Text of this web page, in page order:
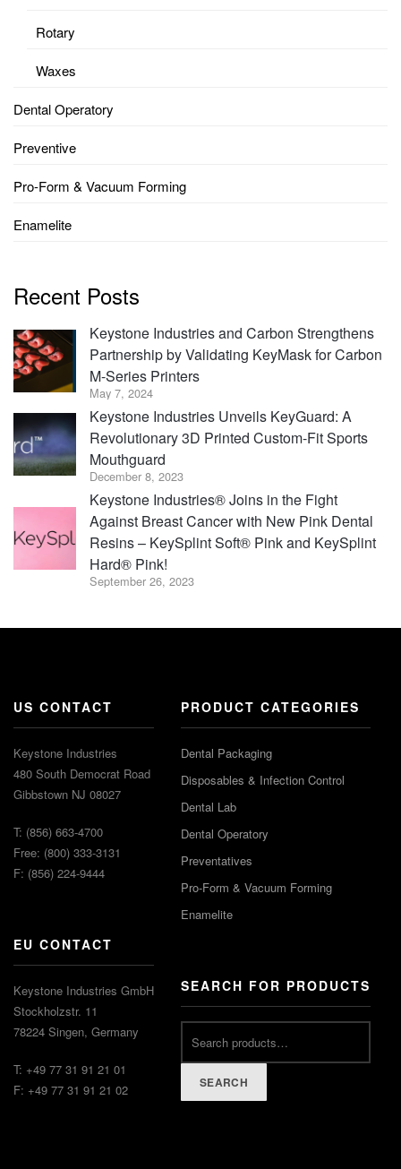
Rotary
Waxes
Dental Operatory
Preventive
Pro-Form & Vacuum Forming
Enamelite
Recent Posts
Keystone Industries and Carbon Strengthens
Partnership by Validating KeyMask for Carbon
M-Series Printers
May 7, 2024
Keystone Industries Unveils KeyGuard: A
Revolutionary 3D Printed Custom-Fit Sports
Mouthguard
December 8, 2023
Keystone Industries® Joins in the Fight
Against Breast Cancer with New Pink Dental
Resins – KeySplint Soft® Pink and KeySplint
Hard® Pink!
September 26, 2023
US CONTACT
Keystone Industries
480 South Democrat Road
Gibbstown NJ 08027
T: (856) 663-4700
Free: (800) 333-3131
F: (856) 224-9444
EU CONTACT
Keystone Industries GmbH
Stockholzstr. 11
78224 Singen, Germany
T: +49 77 31 91 21 01
F: +49 77 31 91 21 02
PRODUCT CATEGORIES
Dental Packaging
Disposables & Infection Control
Dental Lab
Dental Operatory
Preventatives
Pro-Form & Vacuum Forming
Enamelite
SEARCH FOR PRODUCTS
SEARCH